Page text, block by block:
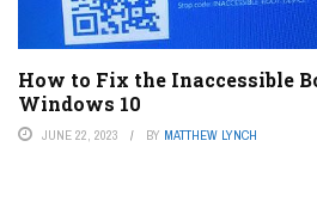
How to Fix the Inaccessible
Windows 10
JUNE 22, 2023 BY MATTHEW LYNCH